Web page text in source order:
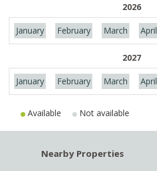
2026
January February March April
2027
January February March April
Available Not available
Nearby Properties